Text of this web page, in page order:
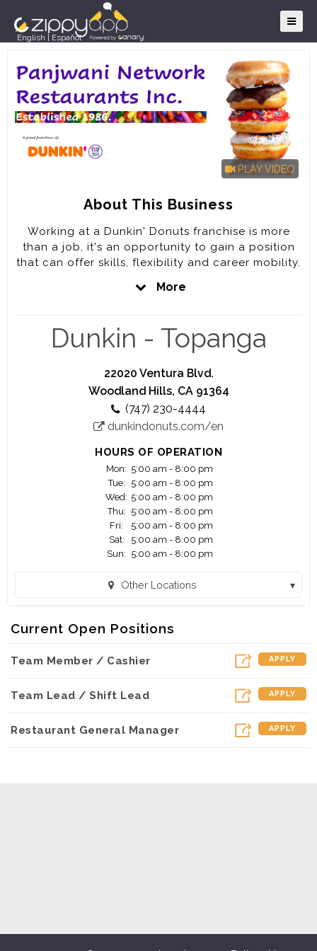
English Español
PLAY VIDEO
About This Business
Working at a Dunkin' Donuts franchise is more
than a job, it's an opportunity to gain a position
that can offer skills, flexibility and career mobility.
of something bigger; part of a team of fun-loving,
Think you're up to the challenge? Apply today ...
You are applying for work with a franchisee of
Dunkin', not Dunkin' Brands, Inc. or any of its
affiliates. Any application or information you
submit will be provided solely to the franchisee. If
hired, the franchisee will be your only employer.
Franchisees are independent business owners
who are solely responsible for their own
employees and set their own wage and benefit
programs that can vary among franchisees.
Madison Food Management LLC. The Dunkin'
trademarks, logos and designs are trademarks of
under license"
More
Dunkin - Topanga
22020 Ventura Blvd.
Woodland Hills, CA 91364
(747) 230-4444
dunkindonuts.com/en
HOURS OF OPERATION
Mon: 5:00 am - 8:00 pm
Tue:
5:00 am - 8:00 pm
Wed: 5:00 am - 8:00 pm
Thu: 5:00 am - 8:00 pm
Fri:
5:00 am - 8:00 pm
Sat:
5:00 am - 8:00 pm
Sun: 5:00 am - 8:00 pm
Other Locations
Dunkin - Olive (Los Angeles, CA)
Dunkin - Lindero (Westlake Village, CA)
Dunkin - Hanford (Hanford, CA)
Current Open Positions
Team Member / Cashier APPLY
Team Lead / Shift Lead APPLY
Restaurant General Manager APPLY